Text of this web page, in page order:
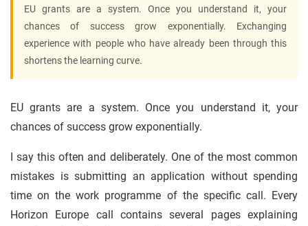
EU grants are a system. Once you understand it, your
chances of success grow exponentially. Exchanging
experience with people who have already been through this
shortens the learning curve.
EU grants are a system. Once you understand it, your
chances of success grow exponentially.
I say this often and deliberately. One of the most common
mistakes is submitting an application without spending
time on the work programme of the specific call. Every
Horizon Europe call contains several pages explaining